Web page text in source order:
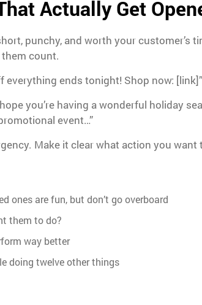
Actually Get
punchy, and worth your customer’s
count.
everything ends tonight! Shop now: [link]”
you’re having a wonderful holiday
event…”
Make it clear what action you want
ones are fun, but don’t go overboard
them to do?
way better
doing twelve other things